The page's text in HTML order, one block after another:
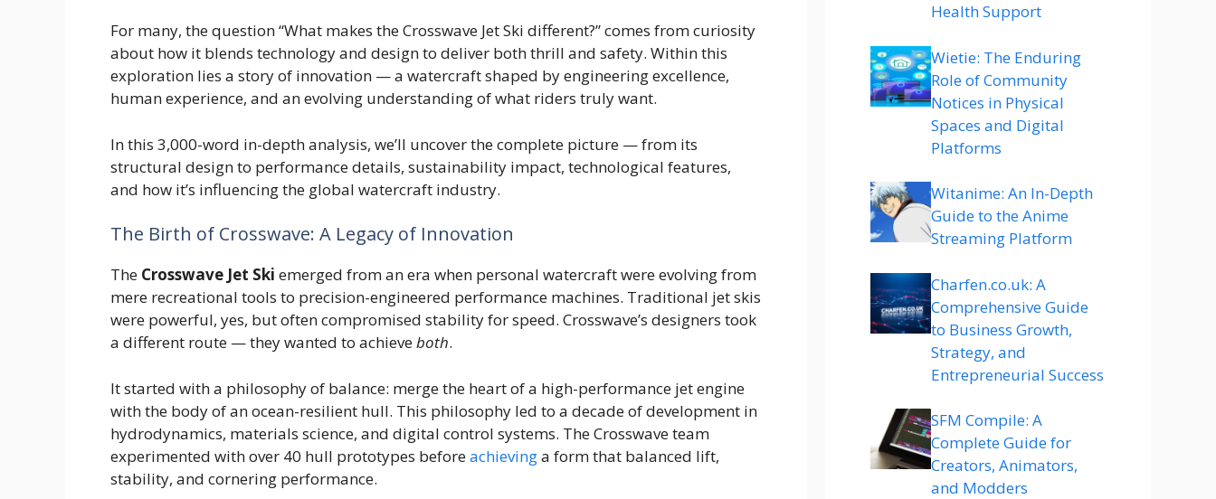
For many, the question “What makes the Crosswave Jet Ski different?” comes from curiosity
about how it blends technology and design to deliver both thrill and safety. Within this
exploration lies a story of innovation — a watercraft shaped by engineering excellence,
human experience, and an evolving understanding of what riders truly want.
In this 3,000-word in-depth analysis, we’ll uncover the complete picture — from its
structural design to performance details, sustainability impact, technological features,
and how it’s influencing the global watercraft industry.
The Birth of Crosswave: A Legacy of Innovation
The Crosswave Jet Ski emerged from an era when personal watercraft were evolving from
mere recreational tools to precision-engineered performance machines. Traditional jet skis
were powerful, yes, but often compromised stability for speed. Crosswave’s designers took
a different route — they wanted to achieveboth.
It started with a philosophy of balance: merge the heart of a high-performance jet engine
with the body of an ocean-resilient hull. This philosophy led to a decade of development in
hydrodynamics, materials science, and digital control systems. The Crosswave team
experimented with over 40 hull prototypes beforeachievinga form that balanced lift,
stability, and cornering performance.
Health Support
Wietie: The Enduring
Role of Community
Notices in Physical
Spaces and Digital
Platforms
Witanime: An In-Depth
Guide to the Anime
Streaming Platform
Charfen.co.uk: A
Comprehensive Guide
to Business Growth,
Strategy, and
Entrepreneurial Success
SFM Compile: A
Complete Guide for
Creators, Animators,
and Modders